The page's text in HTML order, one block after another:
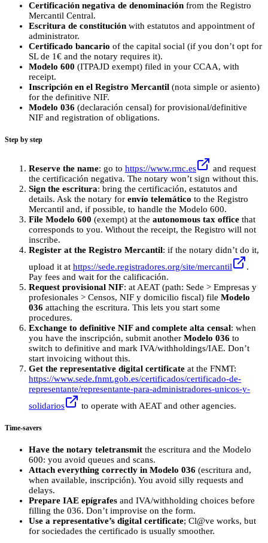
Certificación negativa de denominación from the Registro
Mercantil Central.
Escritura de constitución with estatutos and appointment of
administrator.
Certificado bancario of the capital social (if you don’t opt for
SL de 1€ and the notary requires it).
Modelo 600 (ITPAJD exempt) filed in your CCAA, with
receipt.
Inscripción en el Registro Mercantil (nota simple or asiento)
for the definitive NIF.
Modelo 036 (declaración censal) for provisional/definitive
NIF and registration of obligations.
Step by step
Reserve the name: go to https://www.rmc.es
and request
the certificación negativa. The notary won’t sign without this.
Sign the escritura: bring the certificación, estatutos and
details. Ask the notary for envío telemático to the Registro
Mercantil and, if possible, to handle the Modelo 600.
File Modelo 600 (exempt) at the autonomous tax office that
corresponds to you. Without the receipt, the Registro will not
inscribe.
Register at the Registro Mercantil: if the notary didn’t do it,
upload it at https://sede.registradores.org/site/mercantil
.
Pay fees and wait for the calificación.
Request provisional NIF: at AEAT (path: Sede > Empresas y
profesionales > Censos, NIF y domicilio fiscal) file Modelo
036 attaching the escritura. This lets you start some
procedures.
Exchange to definitive NIF and complete alta censal: when
you have the inscripción, submit another Modelo 036 to
switch to definitive and mark IVA/withholdings/IAE. Don’t
start invoicing without this.
Get the representative digital certificate at the FNMT:
https://www.sede.fnmt.gob.es/certificados/certificado-de-
representante/representante-para-administradores-unicos-y-
solidarios
to operate with AEAT and other agencies.
Time-savers
Have the notary teletransmit the escritura and the Modelo
600: you avoid queues and scans.
Attach everything correctly in Modelo 036 (escritura and,
when available, inscripción). You avoid silly requests and
delays.
Prepare IAE epígrafes and IVA/withholding choices before
filling the 036. Don’t improvise on the form.
Use a representative’s digital certificate; Cl@ve works, but
for sociedades the certificado is usually smoother.